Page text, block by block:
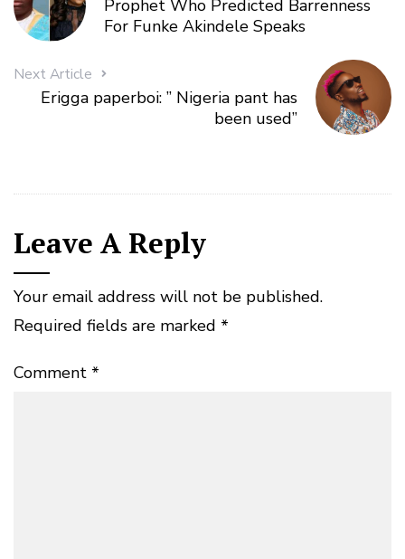
Prophet Who Predicted Barrenness
For Funke Akindele Speaks
Next Article
Erigga paperboi: ” Nigeria pant has
been used”
Leave A Reply
Your email address will not be published.
Required fields are marked *
Comment *